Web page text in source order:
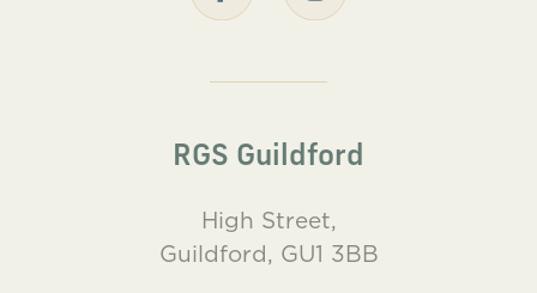
RGS Guildford
High Street,
Guildford, GU1 3BB